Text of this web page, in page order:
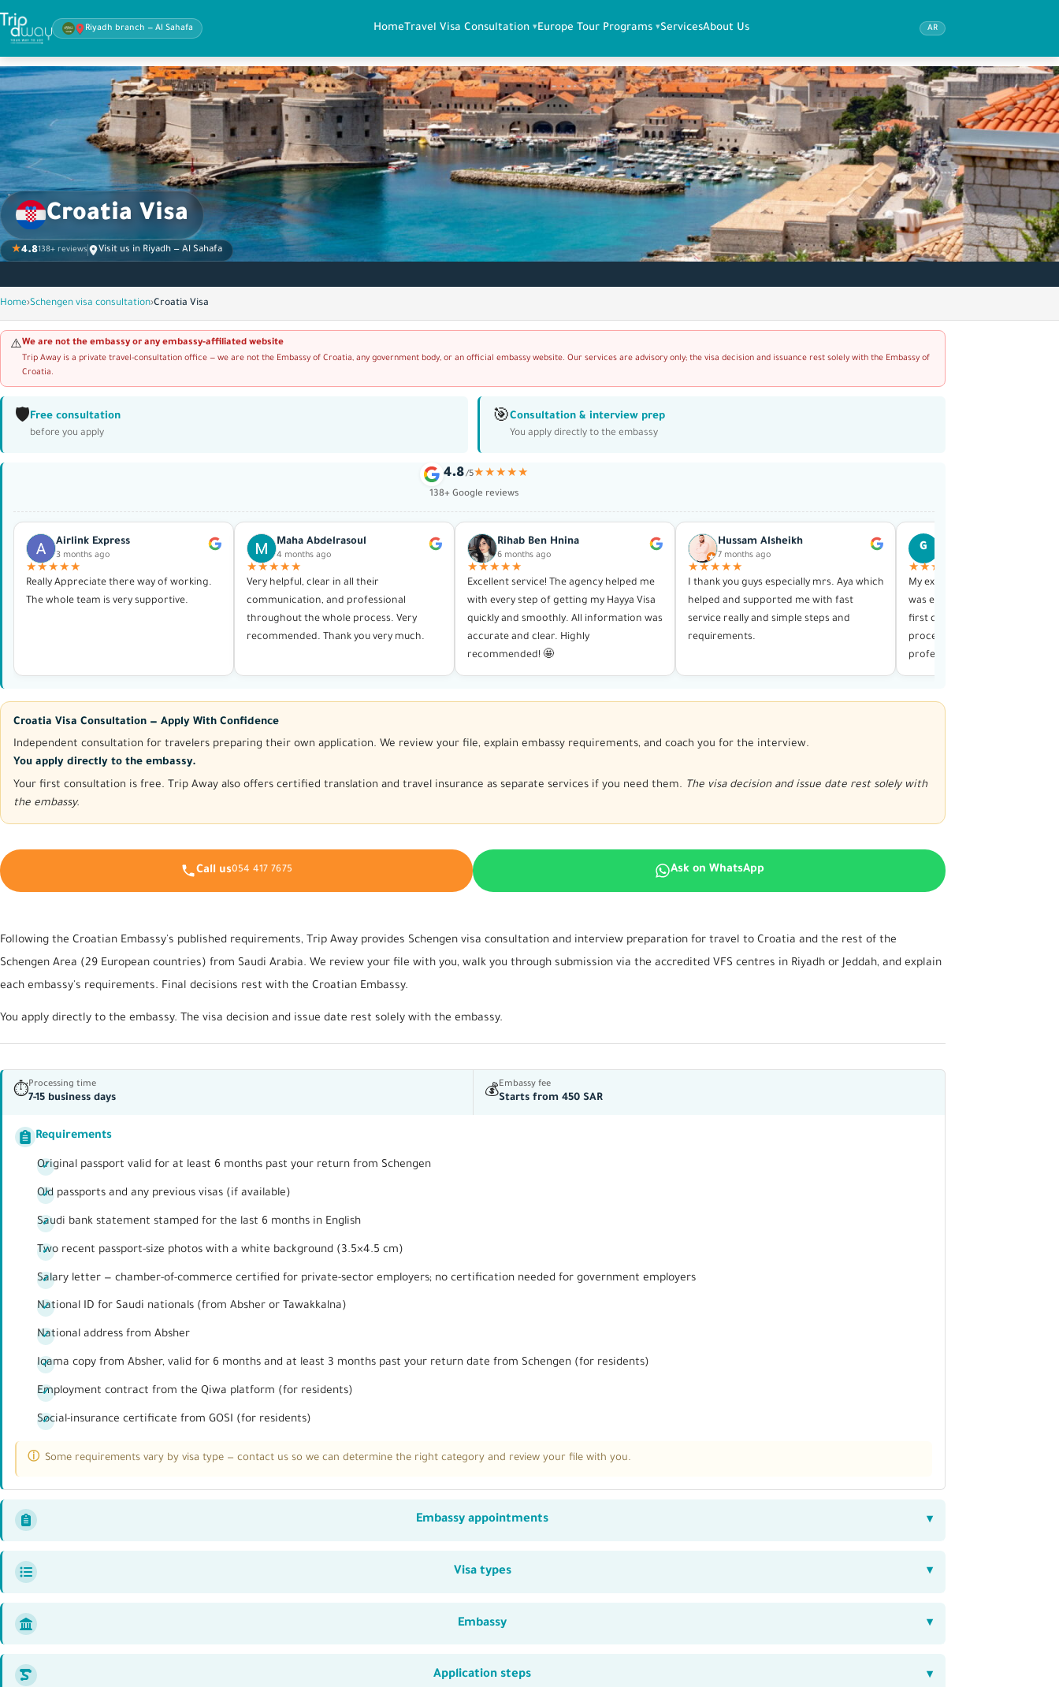
Riyadh branch — Al Sahafa HomeTravel Visa Consultation Europe Tour Programs ServicesAbout Us AR
Croatia Visa
★4.8138+ reviews Visit us in Riyadh — Al Sahafa
Home›Schengen visa consultation›Croatia Visa
⚠️We are not the embassy or any embassy-affiliated website
Trip Away is a private travel-consultation office — we are not the Embassy of Croatia, any government body, or an official embassy website. Our services are advisory only; the visa decision and issuance rest solely with the Embassy of
Croatia.
🛡️Free consultation
before you apply
🎯Consultation & interview prep
You apply directly to the embassy
4.8/5★★★★★
138+ Google reviews
Airlink Express
3 months ago
★★★★★
Really Appreciate there way of working.
The whole team is very supportive.
Maha Abdelrasoul
4 months ago
★★★★★
Very helpful, clear in all their
communication, and professional
throughout the whole process. Very
recommended. Thank you very much.
Rihab Ben Hnina
6 months ago
★★★★★
Excellent service! The agency helped me
with every step of getting my Hayya Visa
quickly and smoothly. All information was
accurate and clear. Highly
recommended! 🤩
Hussam Alsheikh
7 months ago
★★★★★
I thank you guys especially mrs. Aya which
helped and supported me with fast
service really and simple steps and
requirements.
G
★★★★★
My experience with this visa
was exceptional in every way.
first contact until receiving my
process was smooth and highly
professional.
Croatia Visa Consultation — Apply With Confidence
Independent consultation for travelers preparing their own application. We review your file, explain embassy requirements, and coach you for the interview.
You apply directly to the embassy.
Your first consultation is free. Trip Away also offers certified translation and travel insurance as separate services if you need them. The visa decision and issue date rest solely with
the embassy.
Call us054 417 7675 Ask on WhatsApp
Following the Croatian Embassy's published requirements, Trip Away provides Schengen visa consultation and interview preparation for travel to Croatia and the rest of the
Schengen Area (29 European countries) from Saudi Arabia. We review your file with you, walk you through submission via the accredited VFS centres in Riyadh or Jeddah, and explain
each embassy's requirements. Final decisions rest with the Croatian Embassy.
You apply directly to the embassy. The visa decision and issue date rest solely with the embassy.
⏱
Processing time
7-15 business days 💰
Embassy fee
Starts from 450 SAR
Requirements
Original passport valid for at least 6 months past your return from Schengen
Old passports and any previous visas (if available)
Saudi bank statement stamped for the last 6 months in English
Two recent passport-size photos with a white background (3.5×4.5 cm)
Salary letter — chamber-of-commerce certified for private-sector employers; no certification needed for government employers
National ID for Saudi nationals (from Absher or Tawakkalna)
National address from Absher
Iqama copy from Absher, valid for 6 months and at least 3 months past your return date from Schengen (for residents)
Employment contract from the Qiwa platform (for residents)
Social-insurance certificate from GOSI (for residents)
Some requirements vary by visa type — contact us so we can determine the right category and review your file with you.
Embassy appointments
Visa types
Embassy
Application steps